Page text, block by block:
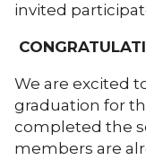
invited
We are excited
graduation for
completed the
members are